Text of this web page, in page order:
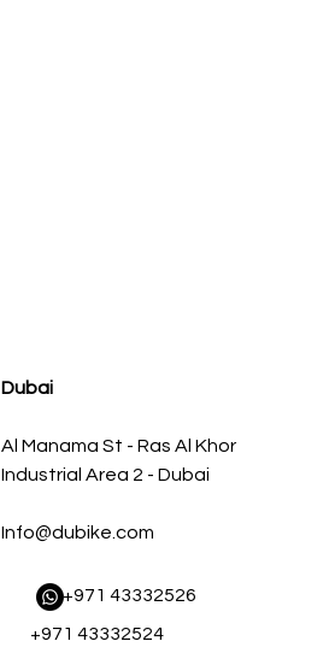
Dubai
Al Manama St - Ras Al Khor
Industrial Area 2 - Dubai
Info@dubike.com
​ +971 43332526
+971 43332524